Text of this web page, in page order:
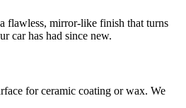
flawless, mirror-like finish that turns
car has had since new.
for ceramic coating or wax. We